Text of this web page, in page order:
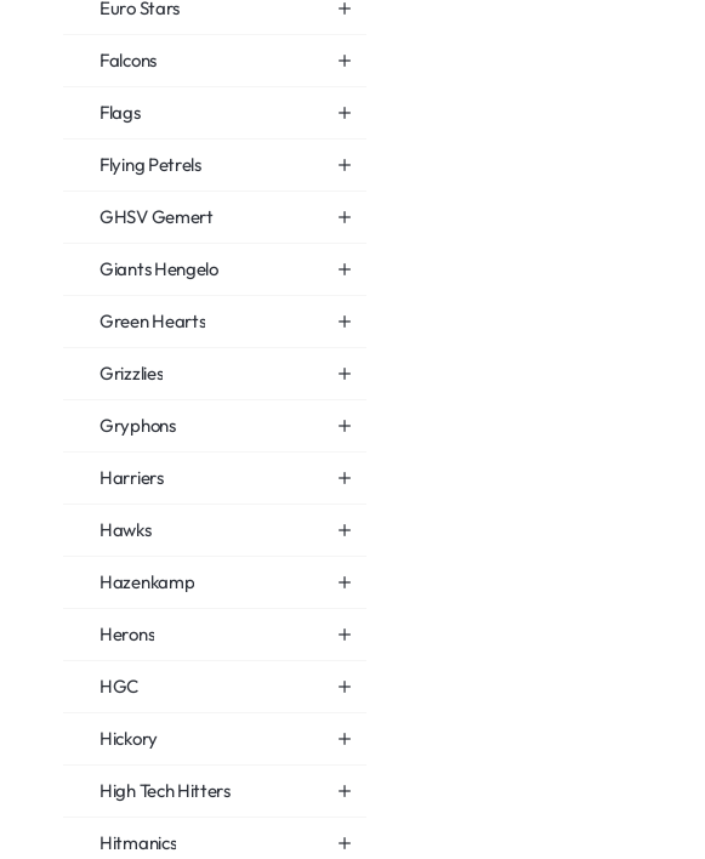
Euro Stars
Falcons
Flags
Flying Petrels
GHSV Gemert
Giants Hengelo
Green Hearts
Grizzlies
Gryphons
Harriers
Hawks
Hazenkamp
Herons
HGC
Hickory
High Tech Hitters
Hitmanics